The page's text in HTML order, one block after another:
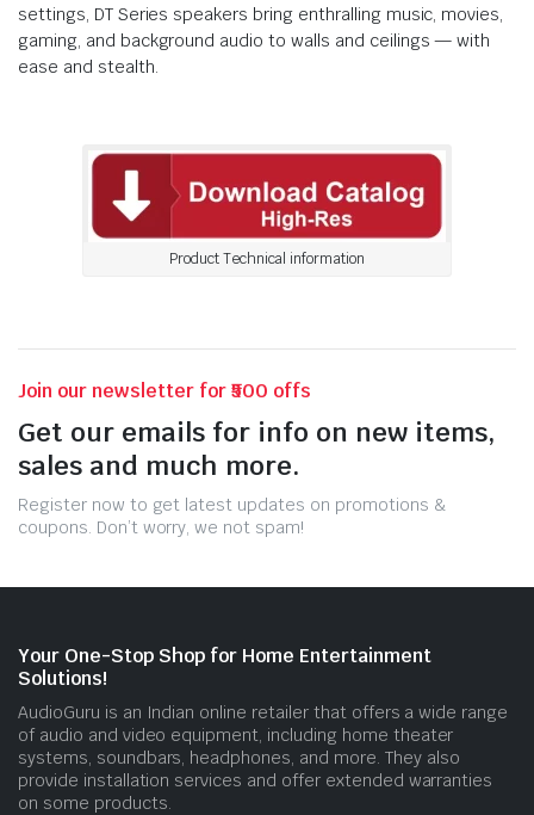
settings, DT Series speakers bring enthralling music, movies,
gaming, and background audio to walls and ceilings — with
ease and stealth.
Product Technical information
Join our newsletter for ₹500 offs
Get our emails for info on new items,
sales and much more.
Register now to get latest updates on promotions &
coupons. Don’t worry, we not spam!
Your One-Stop Shop for Home Entertainment
Solutions!
AudioGuru is an Indian online retailer that offers a wide range
of audio and video equipment, including home theater
systems, soundbars, headphones, and more. They also
provide installation services and offer extended warranties
on some products.